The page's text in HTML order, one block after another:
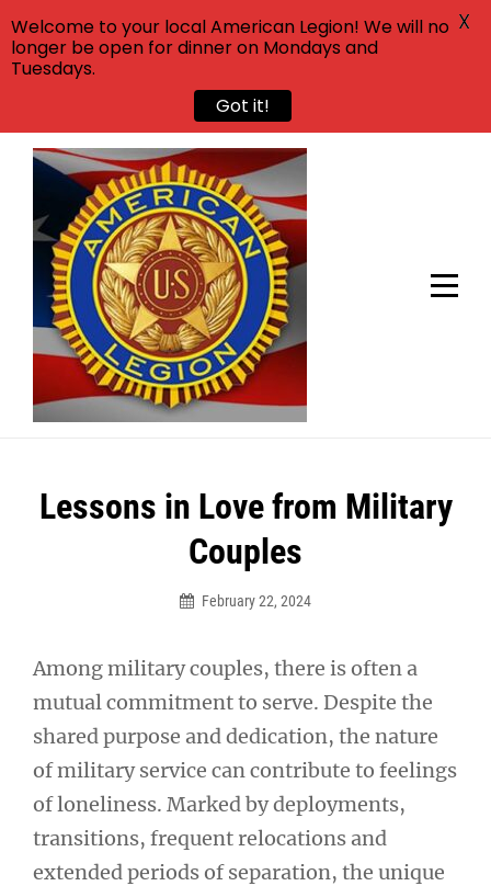
Skip
content
Lessons in Love from Military
Couples
February 22, 2024
Among military couples, there is often a
mutual commitment to serve. Despite the
shared purpose and dedication, the nature
of military service can contribute to feelings
of loneliness. Marked by deployments,
transitions, frequent relocations and
extended periods of separation, the unique
Post
Welcome to your local American Legion! We will no
longer be open for dinner on Mondays and
Tuesdays.
Got it!
X